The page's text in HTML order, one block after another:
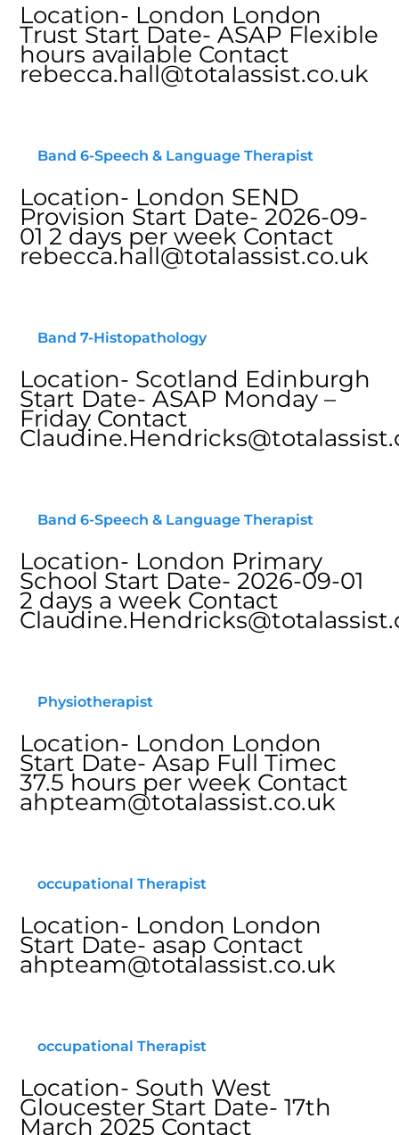
Location- London London
Trust Start Date- ASAP Flexible
hours available Contact
rebecca.hall@totalassist.co.uk
Band 6-Speech & Language Therapist
Location- London SEND
Provision Start Date- 2026-09-
01 2 days per week Contact
rebecca.hall@totalassist.co.uk
Band 7-Histopathology
Location- Scotland Edinburgh
Start Date- ASAP Monday –
Friday Contact
Band 6-Speech & Language Therapist
Location- London Primary
School Start Date- 2026-09-01
2 days a week Contact
Physiotherapist
Location- London London
Start Date- Asap Full Timec
37.5 hours per week Contact
ahpteam@totalassist.co.uk
occupational Therapist
Location- London London
Start Date- asap Contact
ahpteam@totalassist.co.uk
occupational Therapist
Location- South West
Gloucester Start Date- 17th
March 2025 Contact